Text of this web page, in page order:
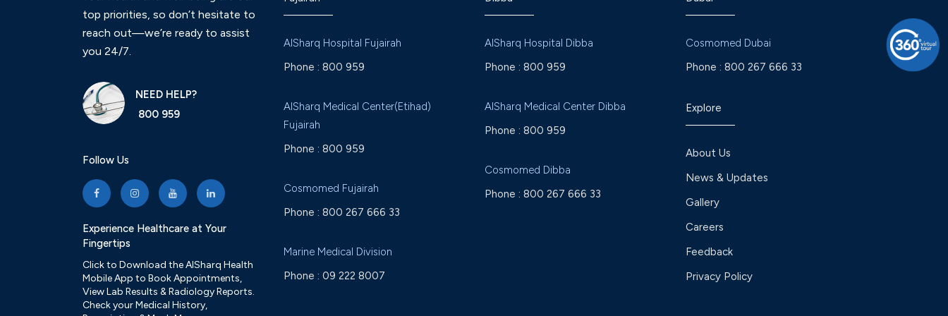
top priorities, so don’t hesitate to
reach out—we’re ready to assist
you 24/7.
NEED HELP?
800 959
Follow Us
Experience Healthcare at Your
Fingertips
Click to Download the AlSharq Health
Mobile App to Book Appointments,
View Lab Results & Radiology Reports.
Check your Medical History,
AlSharq Hospital Fujairah
Phone : 800 959
AlSharq Medical Center(Etihad)
Fujairah
Phone : 800 959
Cosmomed Fujairah
Phone : 800 267 666 33
Marine Medical Division
Phone : 09 222 8007
AlSharq Hospital Dibba
Phone : 800 959
AlSharq Medical Center Dibba
Phone : 800 959
Cosmomed Dibba
Phone : 800 267 666 33
Cosmomed Dubai
Phone : 800 267 666 33
Explore
About Us
News & Updates
Gallery
Careers
Feedback
Privacy Policy